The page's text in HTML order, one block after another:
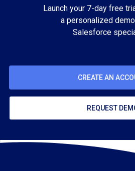
Launch your 7-day free
a personalized
Salesforce
CREATE AN
REQUEST